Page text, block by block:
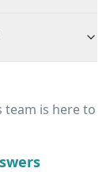
team is here to